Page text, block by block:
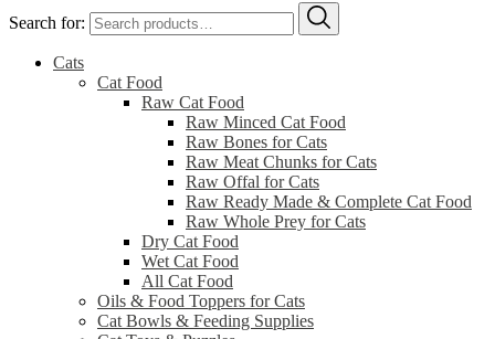
Search for:
Cats
Cat Food
Raw Cat Food
Raw Minced Cat Food
Raw Bones for Cats
Raw Meat Chunks for Cats
Raw Offal for Cats
Raw Ready Made & Complete Cat Food
Raw Whole Prey for Cats
Dry Cat Food
Wet Cat Food
All Cat Food
Oils & Food Toppers for Cats
Cat Bowls & Feeding Supplies